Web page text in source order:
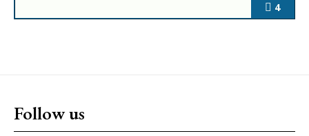
4
Follow us